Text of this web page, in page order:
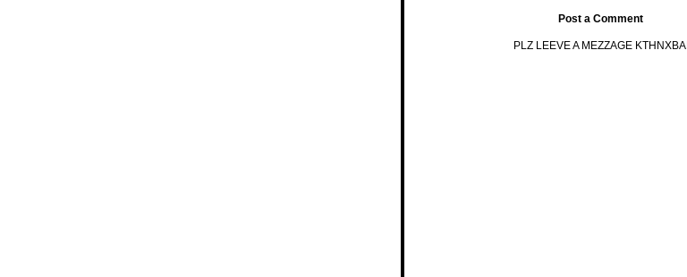
Post a Comment
PLZ LEEVE A MEZZAGE KTHNXBAI